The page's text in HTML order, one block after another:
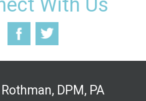
With Us
Rothman, DPM, PA